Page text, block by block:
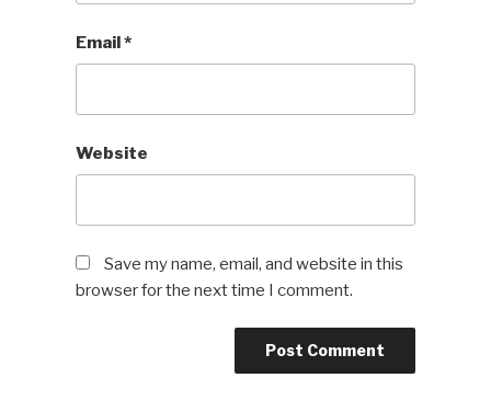
Email*
Website
Save my name, email, and website in this
browser for the next time I comment.